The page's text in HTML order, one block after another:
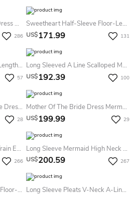
Elegant A Line Satin Prom Dress With Split Front And Ruching
286
Sweetheart Half-Sleeve Floor-Length Criss-Cross Formal Dress With Appliques
US$171.99 131
Modest Short Sleeves Tea-Length Midi Mother Of The Bride Dress Rustic Elegant Sheath Cowl Neck Zipper Back Evening Gown
57
Long Sleeved A Line Scalloped Mother Of The Bride Dress With Sash
US$192.39 100
Elegant Mother Of The Bride Dress A Line Jacquard Off Shoulder Structured Bodice Long Formal Evening Gown
28
Mother Of The Bride Dress Mermaid Fit Jacquard Cap Sleeve Boat Neck Slit Formal Evening Gown Floor Length
US$199.99 29
Modest A Line Satin Court Train Evening Dress With Appliques
266
Long Sleeve Mermaid High Neck Floor-Length Sweep Brush Train Lace Evening Dress With Appliques
US$200.59 267
Long Sleeve A-Line Bateau Floor-Length Chiffon Lace Mother Of The Bride Dress With Pleats Long Sleeve Pleats V-Neck A-LineVintage Elegant Chiffon Tall Woman Floor-Length Prom Evening Dress With Zipper Back